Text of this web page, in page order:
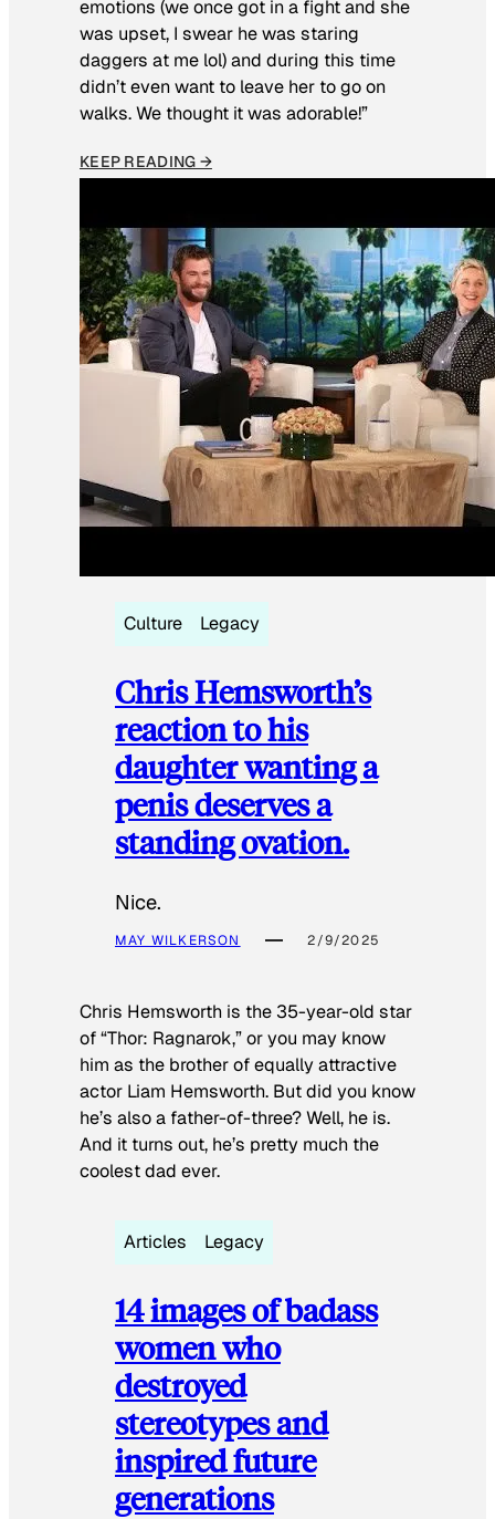
emotions (we once got in a fight and she
was upset, I swear he was staring
daggers at me lol) and during this time
didn’t even want to leave her to go on
walks. We thought it was adorable!”
KEEP READING →
Culture Legacy
Chris Hemsworth’s
reaction to his
daughter wanting a
penis deserves a
standing ovation.
Nice.
MAY WILKERSON 2/9/2025
Chris Hemsworth is the 35-year-old star
of “Thor: Ragnarok,” or you may know
him as the brother of equally attractive
actor Liam Hemsworth. But did you know
he’s also a father-of-three? Well, he is.
And it turns out, he’s pretty much the
coolest dad ever.
Articles Legacy
14 images of badass
women who
destroyed
stereotypes and
inspired future
generations